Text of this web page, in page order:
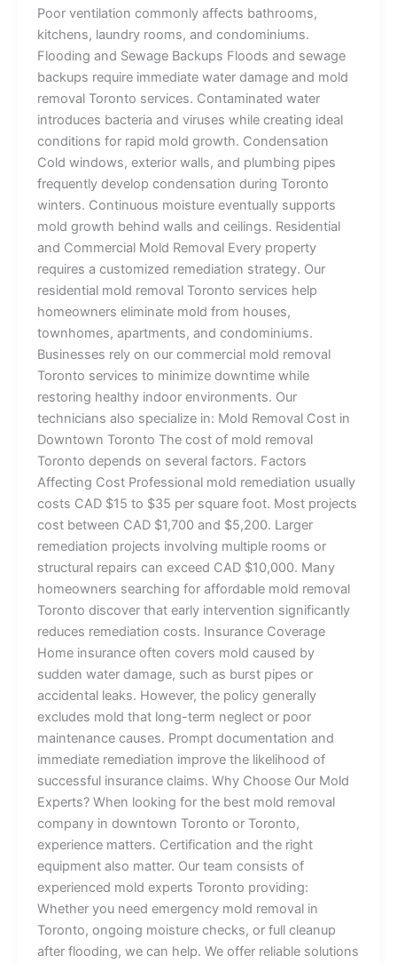
Poor ventilation commonly affects bathrooms,
kitchens, laundry rooms, and condominiums.
Flooding and Sewage Backups Floods and sewage
backups require immediate water damage and mold
removal Toronto services. Contaminated water
introduces bacteria and viruses while creating ideal
conditions for rapid mold growth. Condensation
Cold windows, exterior walls, and plumbing pipes
frequently develop condensation during Toronto
winters. Continuous moisture eventually supports
mold growth behind walls and ceilings. Residential
and Commercial Mold Removal Every property
requires a customized remediation strategy. Our
residential mold removal Toronto services help
homeowners eliminate mold from houses,
townhomes, apartments, and condominiums.
Businesses rely on our commercial mold removal
Toronto services to minimize downtime while
restoring healthy indoor environments. Our
technicians also specialize in: Mold Removal Cost in
Downtown Toronto The cost of mold removal
Toronto depends on several factors. Factors
Affecting Cost Professional mold remediation usually
costs CAD $15 to $35 per square foot. Most projects
cost between CAD $1,700 and $5,200. Larger
remediation projects involving multiple rooms or
structural repairs can exceed CAD $10,000. Many
homeowners searching for affordable mold removal
Toronto discover that early intervention significantly
reduces remediation costs. Insurance Coverage
Home insurance often covers mold caused by
sudden water damage, such as burst pipes or
accidental leaks. However, the policy generally
excludes mold that long-term neglect or poor
maintenance causes. Prompt documentation and
immediate remediation improve the likelihood of
successful insurance claims. Why Choose Our Mold
Experts? When looking for the best mold removal
company in downtown Toronto or Toronto,
experience matters. Certification and the right
equipment also matter. Our team consists of
experienced mold experts Toronto providing:
Whether you need emergency mold removal in
Toronto, ongoing moisture checks, or full cleanup
after flooding, we can help. We offer reliable solutions